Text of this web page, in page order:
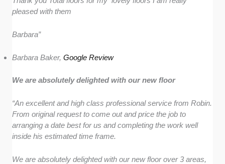
pleased with them
Barbara”
Barbara Baker,Google Review
We are absolutely delighted with our new floor
“An excellent and high class professional service from Robin.
From original request to come out and price the job to
arranging a date best for us and completing the work well
inside his estimated time frame.
We are absolutely delighted with our new floor over 3 areas,